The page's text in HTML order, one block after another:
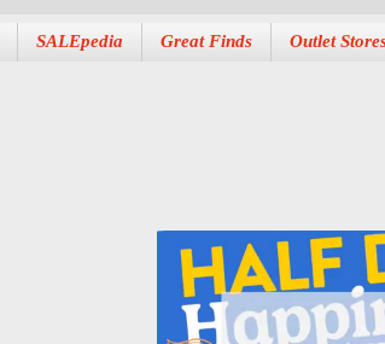
SALEpedia Great Finds Outlet